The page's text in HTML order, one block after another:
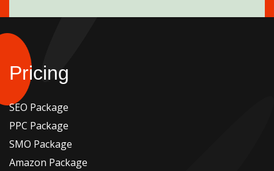
Pricing
SEO Package
PPC Package
SMO Package
Amazon Package